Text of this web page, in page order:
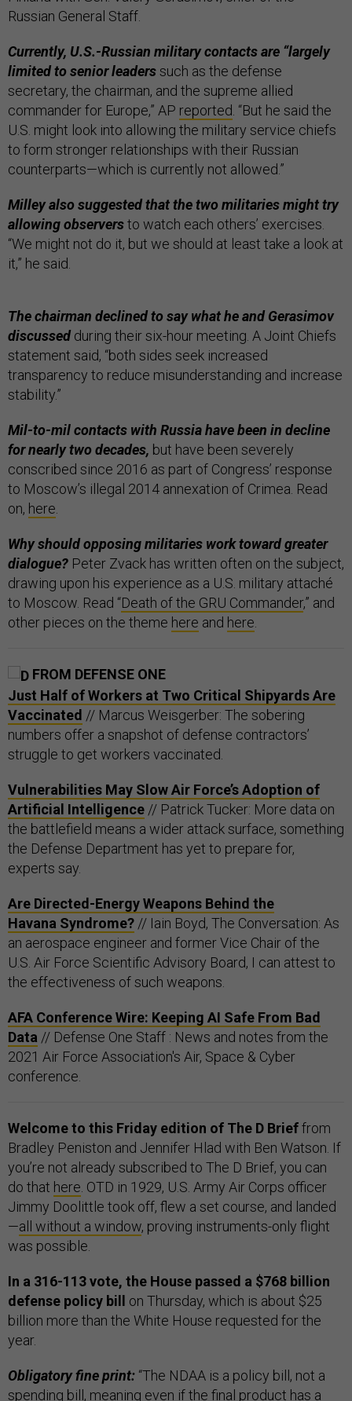
Russian General Staff.
Currently, U.S.-Russian military contacts are “largely
limited to senior leaderssuch as the defense
secretary, the chairman, and the supreme allied
commander for Europe,” AP reported. “But he said the
U.S. might look into allowing the military service chiefs
to form stronger relationships with their Russian
counterparts—which is currently not allowed.”
Milley also suggested that the two militaries might try
allowing observersto watch each others’ exercises.
“We might not do it, but we should at least take a look at
it,” he said.
The chairman declined to say what he and Gerasimov
discussedduring their six-hour meeting. A Joint Chiefs
statement said, “both sides seek increased
transparency to reduce misunderstanding and increase
stability.”
Mil-to-mil contacts with Russia have been in decline
for nearly two decades, but have been severely
conscribed since 2016 as part of Congress’ response
to Moscow’s illegal 2014 annexation of Crimea. Read
on, here.
Why should opposing militaries work toward greater
dialogue? Peter Zvack has written often on the subject,
drawing upon his experience as a U.S. military attaché
to Moscow. Read “Death of the GRU Commander,” and
other pieces on the theme here and here.
FROM DEFENSE ONE
Just Half of Workers at Two Critical Shipyards Are
Vaccinated // Marcus Weisgerber: The sobering
numbers offer a snapshot of defense contractors’
struggle to get workers vaccinated.
Vulnerabilities May Slow Air Force’s Adoption of
Artificial Intelligence // Patrick Tucker: More data on
the battlefield means a wider attack surface, something
the Defense Department has yet to prepare for,
experts say.
Are Directed-Energy Weapons Behind the
Havana Syndrome? // Iain Boyd, The Conversation: As
an aerospace engineer and former Vice Chair of the
U.S. Air Force Scientific Advisory Board, I can attest to
the effectiveness of such weapons.
AFA Conference Wire: Keeping AI Safe From Bad
Data // Defense One Staff : News and notes from the
2021 Air Force Association's Air, Space & Cyber
conference.
Welcome to this Friday edition of The D Brieffrom
Bradley Peniston and Jennifer Hlad with Ben Watson. If
you’re not already subscribed to The D Brief, you can
do that here . OTD in 1929, U.S. Army Air Corps officer
Jimmy Doolittle took off, flew a set course, and landed
—all without a window, proving instruments-only flight
was possible.
In a 316-113 vote, the House passed a $768 billion
defense policy bill
on Thursday, which is about $25
billion more than the White House requested for the
year.
Obligatory fine print: “The NDAA is a policy bill, not a
spending bill, meaning even if the final product has a